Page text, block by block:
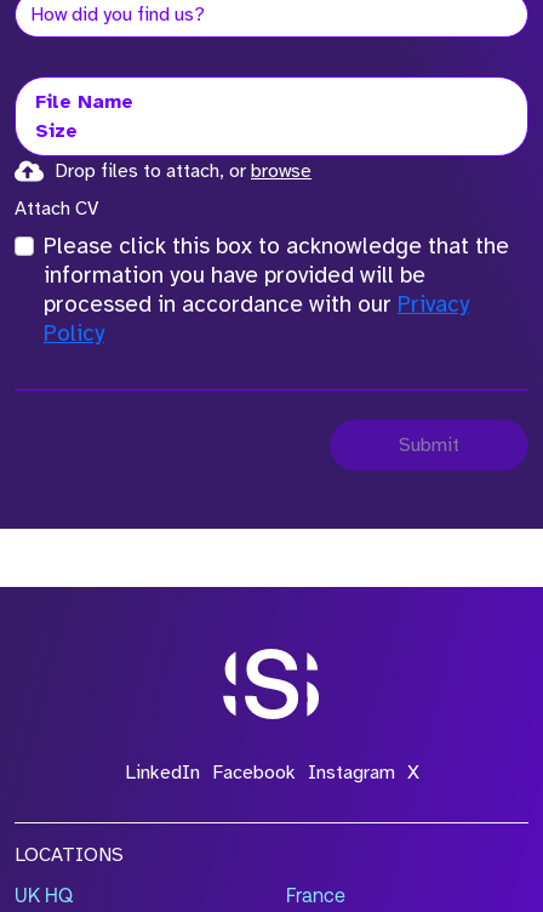
File Name
Size
Drop files to attach, or browse
Attach CV
Please click this box to acknowledge that the
information you have provided will be
processed in accordance with our Privacy
Policy
Submit
LinkedIn Facebook Instagram X
LOCATIONS
UK HQ France